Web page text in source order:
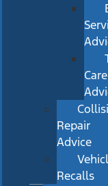
Care
Repair
Advice
Recalls